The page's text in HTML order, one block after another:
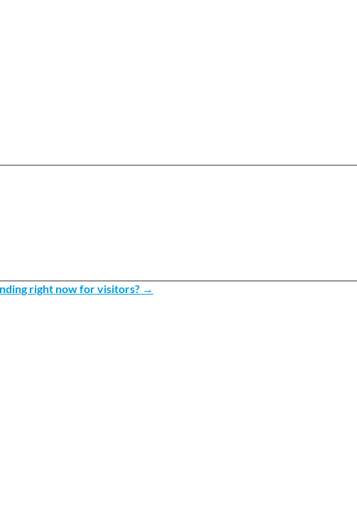
right now for visitors? →